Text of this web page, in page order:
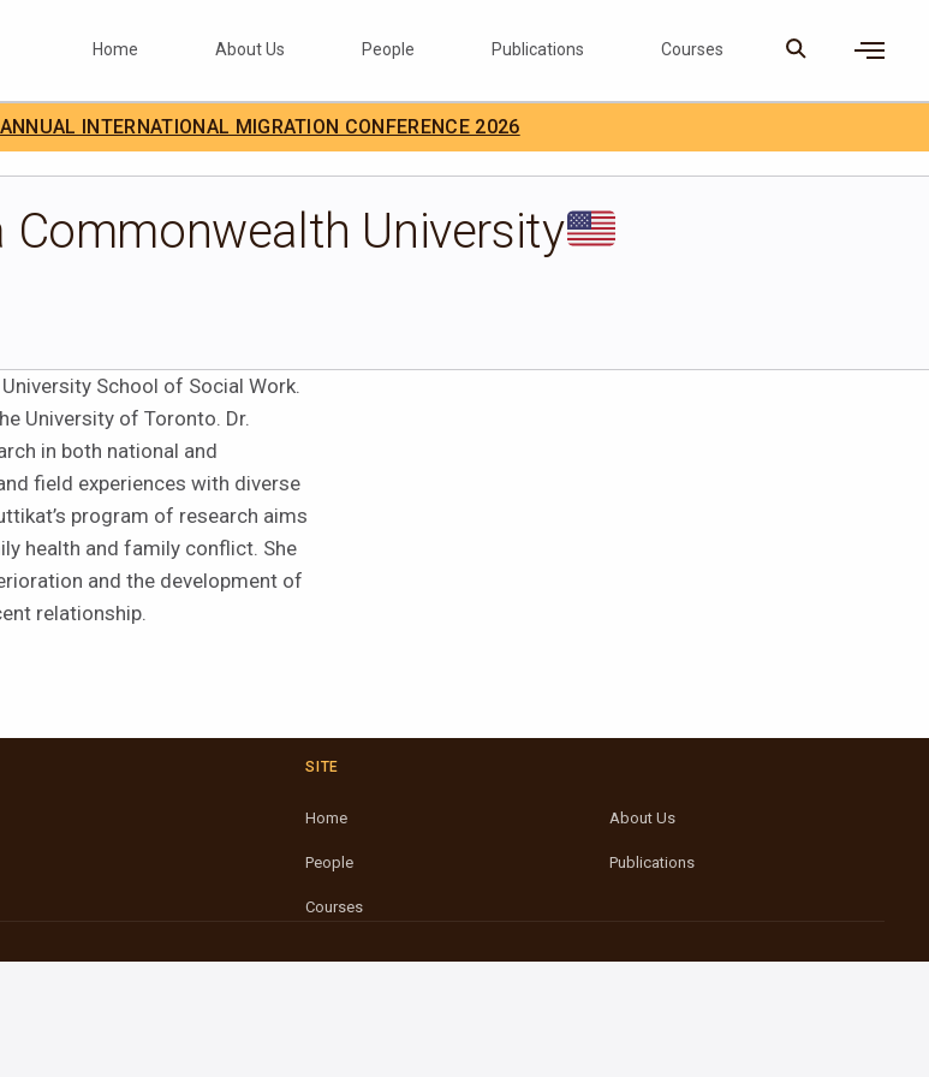
Home About Us People Publications Courses
. IIMAD Careers
INTERNATIONAL MIGRATION CONFERENCE 2026
University
School of Social Work.
University of Toronto. Dr.
in both national and
field experiences with diverse
program of research aims
health and family conflict. She
and the development of
relationship.
SITE
Home About Us
People Publications
Courses